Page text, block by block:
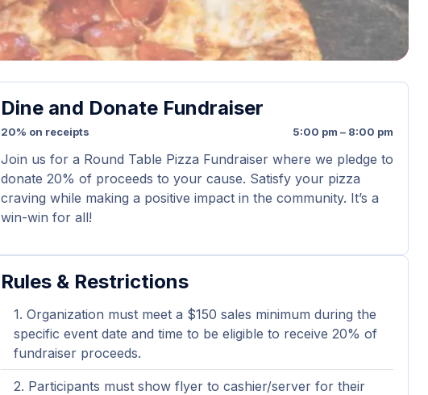
Dine and Donate Fundraiser
20% on receipts 5:00 pm – 8:00 pm
Join us for a Round Table Pizza Fundraiser where we pledge to
donate 20% of proceeds to your cause. Satisfy your pizza
craving while making a positive impact in the community. It’s a
win-win for all!
Rules & Restrictions
Organization must meet a $150 sales minimum during the
specific event date and time to be eligible to receive 20% of
fundraiser proceeds.
Participants must show flyer to cashier/server for their